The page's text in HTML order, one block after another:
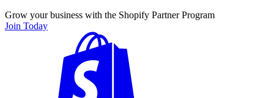
Grow your business with the Shopify Partner Program
Join Today